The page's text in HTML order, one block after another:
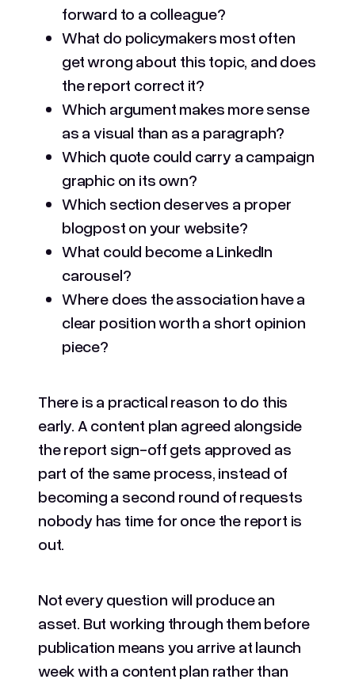
forward to a colleague?
What do policymakers most often
get wrong about this topic, and does
the report correct it?
Which argument makes more sense
as a visual than as a paragraph?
Which quote could carry a campaign
graphic on its own?
Which section deserves a proper
blogpost on your website?
What could become a LinkedIn
carousel?
Where does the association have a
clear position worth a short opinion
piece?
There is a practical reason to do this
early. A content plan agreed alongside
the report sign-off gets approved as
part of the same process, instead of
becoming a second round of requests
nobody has time for once the report is
out.
Not every question will produce an
asset. But working through them before
publication means you arrive at launch
week with a content plan rather than